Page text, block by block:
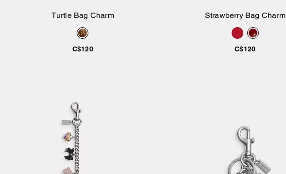
Add to Bag
Turtle Bag Charm
C$120
Add to Bag
Strawberry Bag Charm
C$120